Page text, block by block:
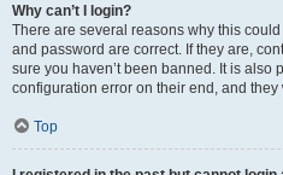
Why can’t I login?
There are several reasons why this
and password are correct. If they are,
sure you haven’t been banned. It is also
configuration error on their end, and they
Top